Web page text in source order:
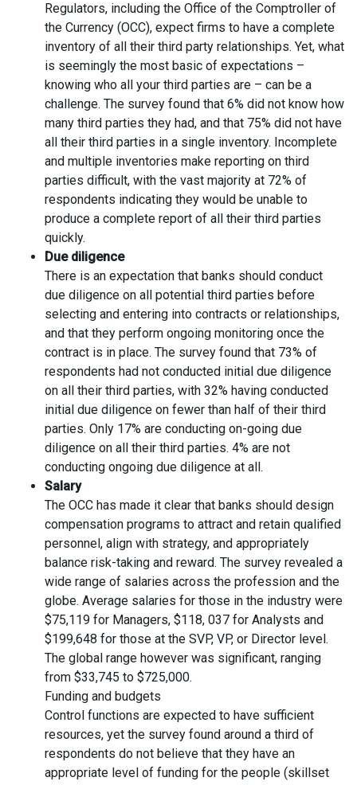
Regulators, including the Office of the Comptroller of
the Currency (OCC), expect firms to have a complete
inventory of all their third party relationships. Yet, what
is seemingly the most basic of expectations –
knowing who all your third parties are – can be a
challenge. The survey found that 6% did not know how
many third parties they had, and that 75% did not have
all their third parties in a single inventory. Incomplete
and multiple inventories make reporting on third
parties difficult, with the vast majority at 72% of
respondents indicating they would be unable to
produce a complete report of all their third parties
quickly.
Due diligence
There is an expectation that banks should conduct
due diligence on all potential third parties before
selecting and entering into contracts or relationships,
and that they perform ongoing monitoring once the
contract is in place. The survey found that 73% of
respondents had not conducted initial due diligence
on all their third parties, with 32% having conducted
initial due diligence on fewer than half of their third
parties. Only 17% are conducting on-going due
diligence on all their third parties. 4% are not
conducting ongoing due diligence at all.
Salary
The OCC has made it clear that banks should design
compensation programs to attract and retain qualified
personnel, align with strategy, and appropriately
balance risk-taking and reward. The survey revealed a
wide range of salaries across the profession and the
globe. Average salaries for those in the industry were
$75,119 for Managers, $118, 037 for Analysts and
$199,648 for those at the SVP, VP, or Director level.
The global range however was significant, ranging
from $33,745 to $725,000.
Funding and budgets
Control functions are expected to have sufficient
resources, yet the survey found around a third of
respondents do not believe that they have an
appropriate level of funding for the people (skillset